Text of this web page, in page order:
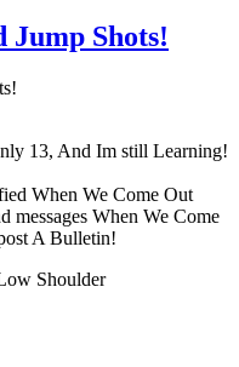
Jump Shots!
13, And Im still Learning!
When We Come Out
When We Come
A Bulletin!
Shoulder